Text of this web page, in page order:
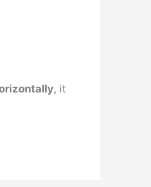
, it